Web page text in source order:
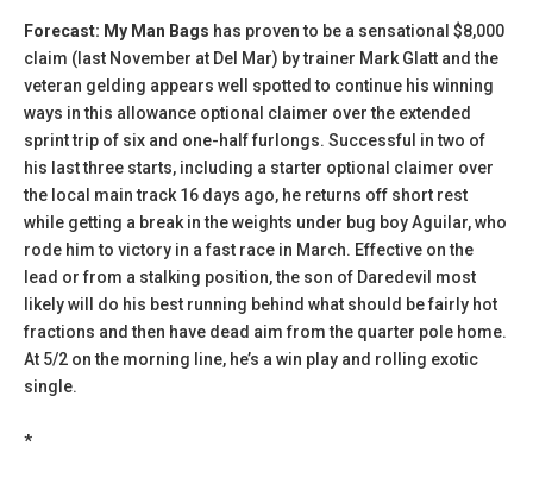
Forecast: My Man Bags has proven to be a sensational $8,000
claim (last November at Del Mar) by trainer Mark Glatt and the
veteran gelding appears well spotted to continue his winning
ways in this allowance optional claimer over the extended
sprint trip of six and one-half furlongs. Successful in two of
his last three starts, including a starter optional claimer over
the local main track 16 days ago, he returns off short rest
while getting a break in the weights under bug boy Aguilar, who
rode him to victory in a fast race in March. Effective on the
lead or from a stalking position, the son of Daredevil most
likely will do his best running behind what should be fairly hot
fractions and then have dead aim from the quarter pole home.
At 5/2 on the morning line, he’s a win play and rolling exotic
single.
*